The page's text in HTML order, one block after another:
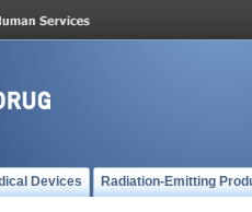
Devices Radiation-Emitting